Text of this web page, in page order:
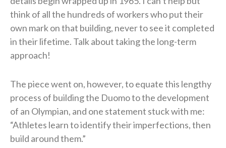
think of all the hundreds of workers who put their
own mark on that building, never to see it completed
in their lifetime. Talk about taking the long-term
approach!
The piece went on, however, to equate this lengthy
process of building the Duomo to the development
of an Olympian, and one statement stuck with me:
“Athletes learn to identify their imperfections, then
build around them.”